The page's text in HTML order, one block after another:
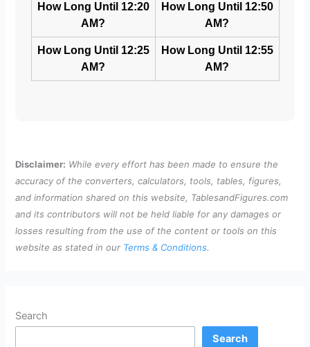
How Long Until 12:20
AM?
How Long Until 12:50
AM?
How Long Until 12:25
AM?
How Long Until 12:55
AM?
Disclaimer: While every effort has been made to ensure the
accuracy of the converters, calculators, tools, tables, figures,
and information shared on this website, TablesandFigures.com
and its contributors will not be held liable for any damages or
losses resulting from the use of the content or tools on this
website as stated in our Terms & Conditions.
Search
Search